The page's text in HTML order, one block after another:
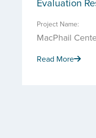
Project Name:
MacPhail
Read More